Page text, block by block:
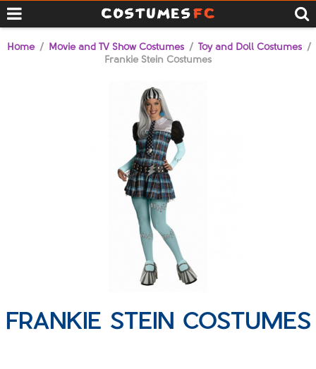
Home / Movie and TV Show Costumes / Toy and Doll Costumes /
Frankie Stein Costumes
FRANKIE STEIN COSTUMES